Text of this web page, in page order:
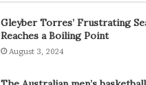
Gleyber Torres’ Frustrating
Reaches a Boiling Point
August 3, 2024